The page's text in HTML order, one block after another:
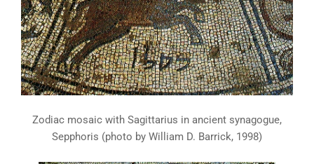
Zodiac mosaic with Sagittarius in ancient synagogue,
Sepphoris (photo by William D. Barrick, 1998)